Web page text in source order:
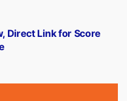
Direct Link for Score